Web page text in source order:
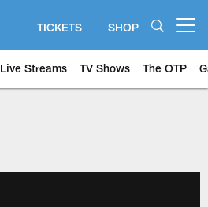
TICKETS SHOP
Live Streams TV Shows The OTP